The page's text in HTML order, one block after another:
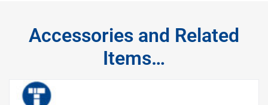
Accessories and Related
Items…